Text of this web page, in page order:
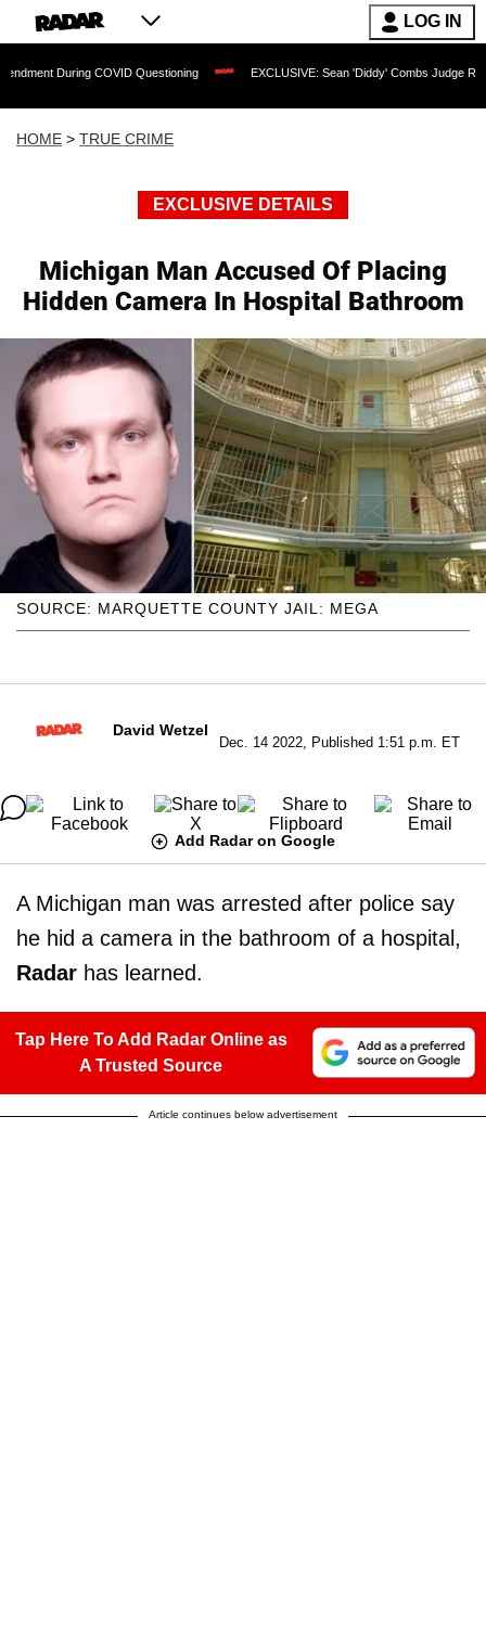
LOG IN
COVID Questioning EXCLUSIVE: Sean 'Diddy' Combs Judge Rejects
HOME > TRUE CRIME
EXCLUSIVE DETAILS
Michigan Man Accused Of Placing
Hidden Camera In Hospital Bathroom
SOURCE: MARQUETTE COUNTY JAIL: MEGA
David Wetzel
Dec. 14 2022, Published 1:51 p.m. ET
Add Radar on Google
A Michigan man was arrested after police say
he hid a camera in the bathroom of a hospital,
Radar has learned.
Tap Here To Add Radar Online as
A Trusted Source
Article continues below advertisement